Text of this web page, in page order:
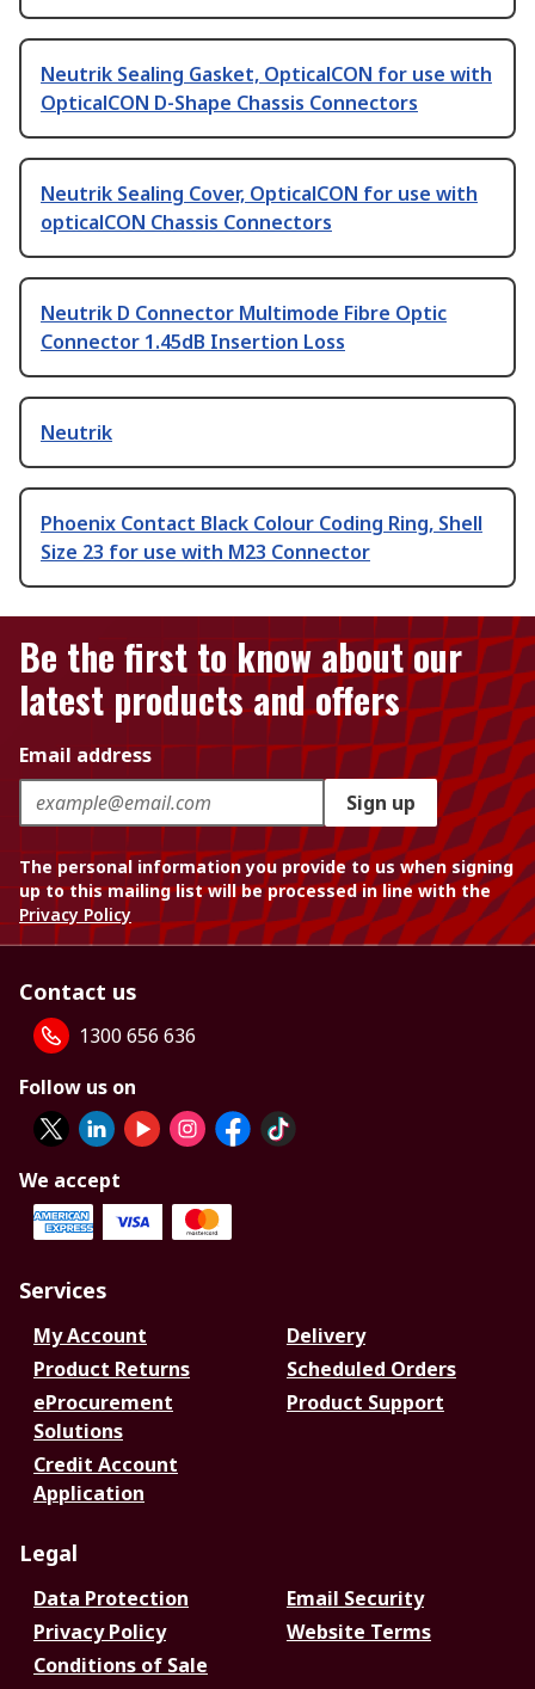
Neutrik Sealing Gasket, OpticalCON for use with
OpticalCON D-Shape Chassis Connectors
Neutrik Sealing Cover, OpticalCON for use with
opticalCON Chassis Connectors
Neutrik D Connector Multimode Fibre Optic
Connector 1.45dB Insertion Loss
Neutrik
Phoenix Contact Black Colour Coding Ring, Shell
Size 23 for use with M23 Connector
Be the first to know about our
latest products and offers
Email address
Sign up
The personal information you provide to us when signing
up to this mailing list will be processed in line with the
Privacy Policy
Contact us
1300 656 636
Follow us on
We accept
Services
My Account
Delivery
Product Returns
Scheduled Orders
eProcurement
Solutions
Product Support
Credit Account
Application
Legal
Data Protection
Email Security
Privacy Policy
Website Terms
Conditions of Sale